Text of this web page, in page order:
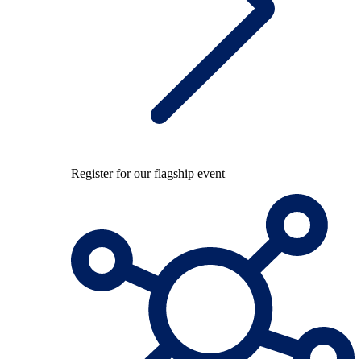
Register for our flagship event